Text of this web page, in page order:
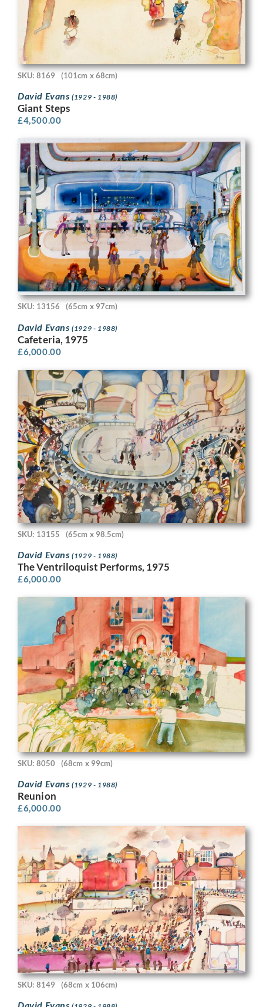
SKU: 8169 (101cm x 68cm)
David Evans(1929 - 1988)
Giant Steps
£4,500.00
SKU: 13156 (65cm x 97cm)
David Evans(1929 - 1988)
Cafeteria, 1975
£6,000.00
SKU: 13155 (65cm x 98.5cm)
David Evans(1929 - 1988)
The Ventriloquist Performs, 1975
£6,000.00
SKU: 8050 (68cm x 99cm)
David Evans(1929 - 1988)
Reunion
£6,000.00
SKU: 8149 (68cm x 106cm)